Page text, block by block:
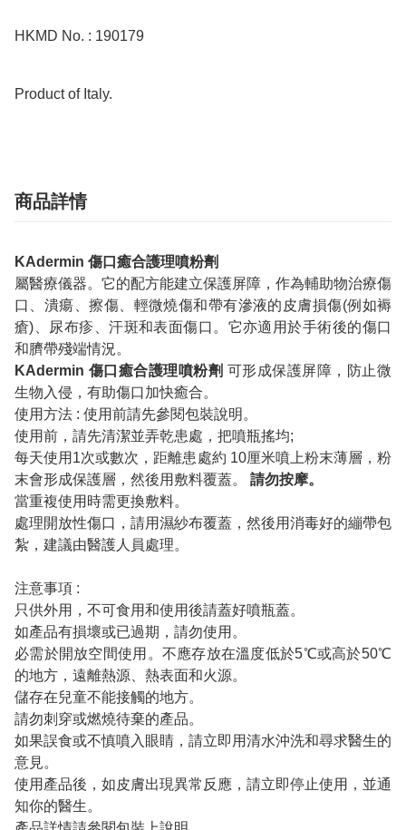
HKMD No. : 190179
Product of Italy.
商品詳情
KAdermin 傷口癒合護理噴粉劑
屬醫療儀器。它的配方能建立保護屏障，作為輔助物治療傷
口、潰瘍、擦傷、輕微燒傷和帶有滲液的皮膚損傷(例如褥
瘡)、尿布疹、汗斑和表面傷口。它亦適用於手術後的傷口
和臍帶殘端情況。
KAdermin 傷口癒合護理噴粉劑 可形成保護屏障，防止微
生物入侵，有助傷口加快癒合。
使用方法 : 使用前請先參閱包裝說明。
使用前，請先清潔並弄乾患處，把噴瓶搖均;
每天使用1次或數次，距離患處約 10厘米噴上粉末薄層，粉
末會形成保護層，然後用敷料覆蓋。 請勿按摩。
當重複使用時需更換敷料。
處理開放性傷口，請用濕紗布覆蓋，然後用消毒好的繃帶包
紮，建議由醫護人員處理。
注意事項 :
只供外用，不可食用和使用後請蓋好噴瓶蓋。
如產品有損壞或已過期，請勿使用。
必需於開放空間使用。不應存放在溫度低於5℃或高於50℃
的地方，遠離熱源、熱表面和火源。
儲存在兒童不能接觸的地方。
請勿刺穿或燃燒待棄的產品。
如果誤食或不慎噴入眼睛，請立即用清水沖洗和尋求醫生的
意見。
使用產品後，如皮膚出現異常反應，請立即停止使用，並通
知你的醫生。